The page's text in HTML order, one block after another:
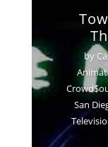
by
San